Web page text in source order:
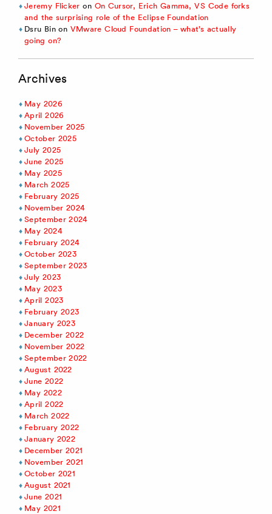
Jeremy Flicker on On Cursor, Erich Gamma, VS Code forks
and the surprising role of the Eclipse Foundation
Dsru Binon VMware Cloud Foundation – what’s actually
going on?
Archives
May 2026
April 2026
November 2025
October 2025
July 2025
June 2025
May 2025
March 2025
February 2025
November 2024
September 2024
May 2024
February 2024
October 2023
September 2023
July 2023
May 2023
April 2023
February 2023
January 2023
December 2022
November 2022
September 2022
August 2022
June 2022
May 2022
April 2022
March 2022
February 2022
January 2022
December 2021
November 2021
October 2021
August 2021
June 2021
May 2021